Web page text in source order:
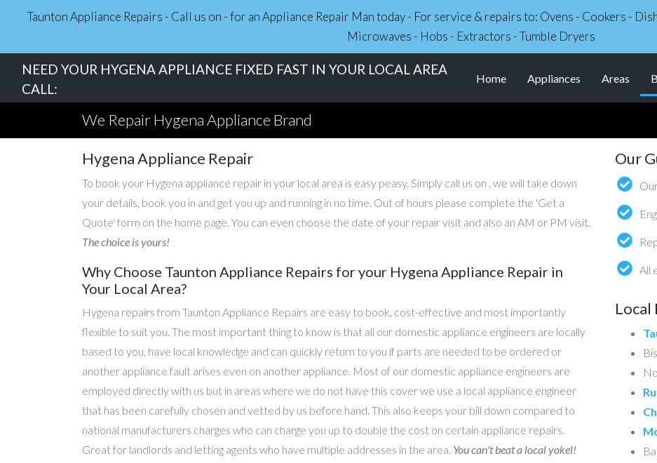
Taunton Appliance Repairs - Call us on - for an Appliance Repair Man today - For service & repairs to: Ovens - Cookers -
Microwaves - Hobs - Extractors - Tumble Dryers
NEED YOUR HYGENA APPLIANCE FIXED FAST IN YOUR LOCAL AREA
CALL:
Home Appliances Areas
We Repair Hygena Appliance Brand
Hygena Appliance Repair
To book your Hygena appliance repair in your local area is easy peasy. Simply call us on , we will take down
your details, book you in and get you up and running in no time. Out of hours please complete the 'Get a
Quote' form on the home page. You can even choose the date of your repair visit and also an AM or PM visit.
The choice is yours!
Why Choose Taunton Appliance Repairs for your Hygena Appliance Repair in
Your Local Area?
Hygena repairs from Taunton Appliance Repairs are easy to book, cost-effective and most importantly
flexible to suit you. The most important thing to know is that all our domestic appliance engineers are locally
based to you, have local knowledge and can quickly return to you if parts are needed to be ordered or
another appliance fault arises even on another appliance. Most of our domestic appliance engineers are
employed directly with us but in areas where we do not have this cover we use a local appliance engineer
that has been carefully chosen and vetted by us before hand. This also keeps your bill down compared to
national manufacturers charges who can charge you up to double the cost on certain appliance repairs.
Great for landlords and letting agents who have multiple addresses in the area. You can't beat a local yokel!
Our
All
Local